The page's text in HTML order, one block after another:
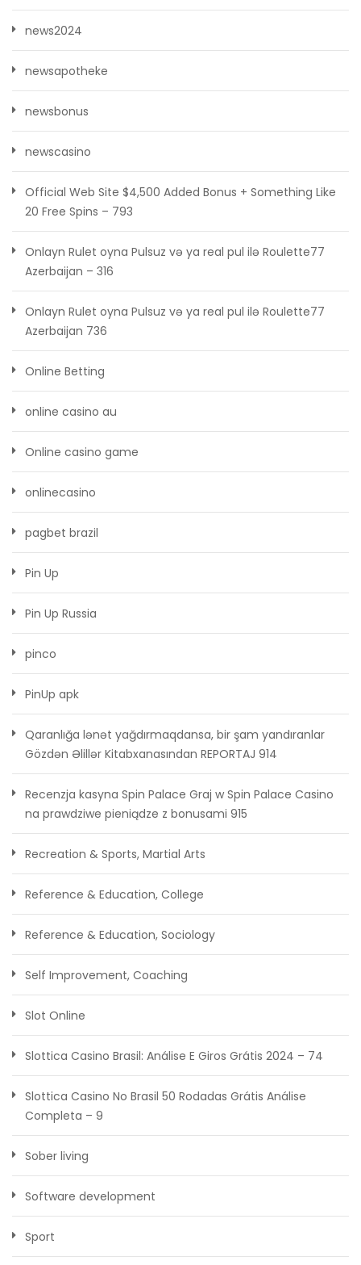
news2024
newsapotheke
newsbonus
newscasino
Official Web Site $4,500 Added Bonus + Something Like
20 Free Spins – 793
Onlayn Rulet oyna Pulsuz və ya real pul ilə Roulette77
Azerbaijan – 316
Onlayn Rulet oyna Pulsuz və ya real pul ilə Roulette77
Azerbaijan 736
Online Betting
online casino au
Online casino game
onlinecasino
pagbet brazil
Pin Up
Pin Up Russia
pinco
PinUp apk
Qaranlığa lənət yağdırmaqdansa, bir şam yandıranlar
Gözdən Əlillər Kitabxanasından REPORTAJ 914
Recenzja kasyna Spin Palace Graj w Spin Palace Casino
na prawdziwe pieniądze z bonusami 915
Recreation & Sports, Martial Arts
Reference & Education, College
Reference & Education, Sociology
Self Improvement, Coaching
Slot Online
Slottica Casino Brasil: Análise E Giros Grátis 2024 – 74
Slottica Casino No Brasil ️50 Rodadas Grátis️ Análise
Completa – 9
Sober living
Software development
Sport